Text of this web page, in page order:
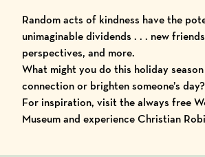
Random acts of kindness have the
unimaginable dividends . . . new
perspectives, and more.
What might you do this holiday
connection or brighten someone’s day?
For inspiration, visit the always free
Museum and experience Christian